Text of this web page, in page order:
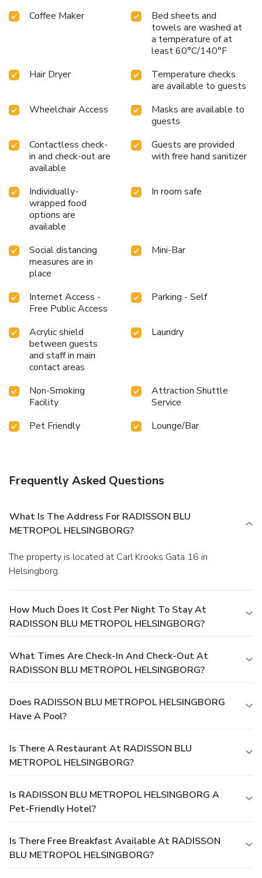
Coffee Maker
Bed sheets and
towels are washed at
a temperature of at
least 60°C/140°F
Hair Dryer
Temperature checks
are available to guests
Wheelchair Access
Masks are available to
guests
Contactless check-
in and check-out are
available
Guests are provided
with free hand sanitizer
Individually-
wrapped food
options are
available
In room safe
Social distancing
measures are in
place
Mini-Bar
Internet Access -
Free Public Access
Parking - Self
Acrylic shield
between guests
and staff in main
contact areas
Laundry
Non-Smoking
Facility
Attraction Shuttle
Service
Pet Friendly
Lounge/Bar
Frequently Asked Questions
What Is The Address For RADISSON BLU
METROPOL HELSINGBORG?
The property is located at Carl Krooks Gata 16 in
Helsingborg.
How Much Does It Cost Per Night To Stay At
RADISSON BLU METROPOL HELSINGBORG?
What Times Are Check-In And Check-Out At
RADISSON BLU METROPOL HELSINGBORG?
Does RADISSON BLU METROPOL HELSINGBORG
Have A Pool?
Is There A Restaurant At RADISSON BLU
METROPOL HELSINGBORG?
Is RADISSON BLU METROPOL HELSINGBORG A
Pet-Friendly Hotel?
Is There Free Breakfast Available At RADISSON
BLU METROPOL HELSINGBORG?